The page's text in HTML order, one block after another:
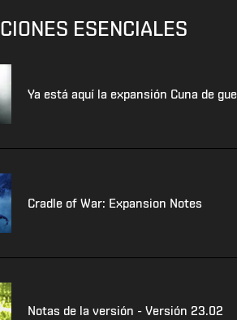
ESENCIALES
Ya está aquí la expansión Cuna de
Cradle of War: Expansion Notes
Notas de la versión - Versión 23.02